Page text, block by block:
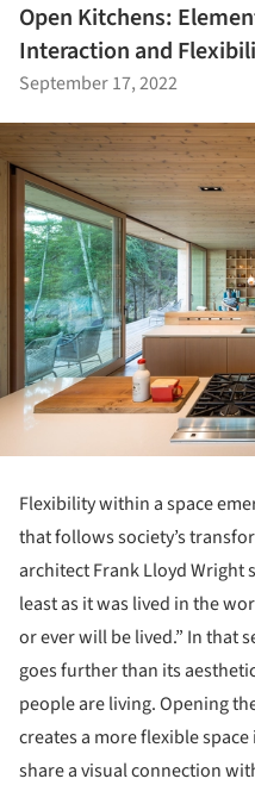
Open Kitchens:
Interaction and
September 17, 2022
Flexibility within a space
that follows society’s
architect Frank Lloyd Wright
least as it was lived in the
or ever will be lived.” In that
goes further than its
people are living. Opening
creates a more flexible
share a visual connection